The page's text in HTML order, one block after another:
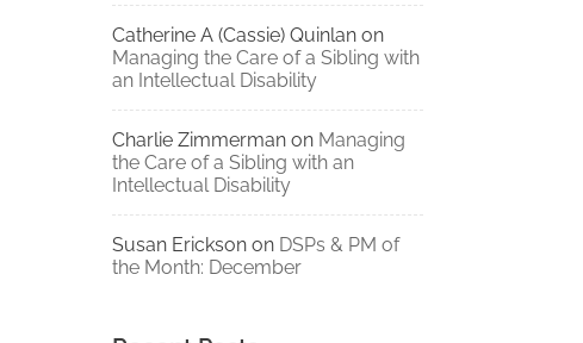
Catherine A (Cassie) Quinlan on
Managing the Care of a Sibling with
an Intellectual Disability
Charlie Zimmerman on Managing
the Care of a Sibling with an
Intellectual Disability
Susan Erickson on DSPs & PM of
the Month: December